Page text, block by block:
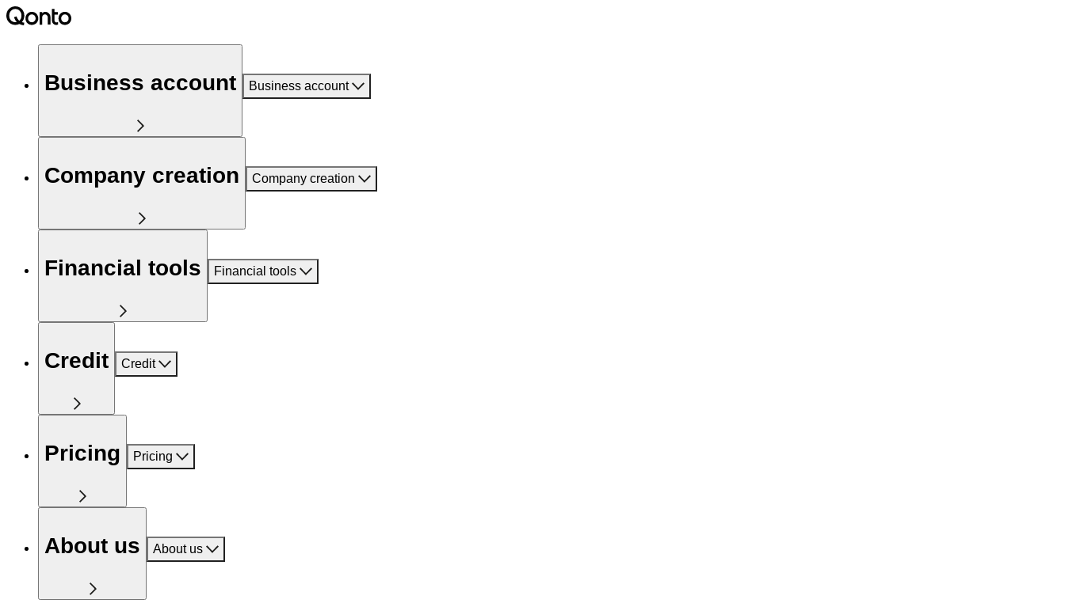
Business account Business account
Company creation Company creation
Financial tools Financial tools
Credit Credit
Pricing Pricing
About us About us